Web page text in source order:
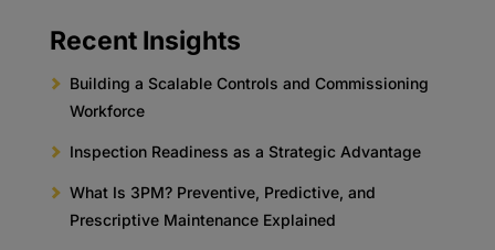
Recent Insights
Building a Scalable Controls and Commissioning
Workforce
Inspection Readiness as a Strategic Advantage
What Is 3PM? Preventive, Predictive, and
Prescriptive Maintenance Explained